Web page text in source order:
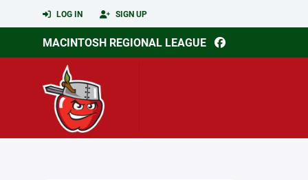
LOG IN SIGN UP
MACINTOSH REGIONAL LEAGUE